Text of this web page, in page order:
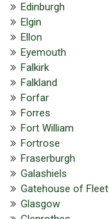
Edinburgh
Elgin
Ellon
Eyemouth
Falkirk
Falkland
Forfar
Forres
Fort William
Fortrose
Fraserburgh
Galashiels
Gatehouse of Fleet
Glasgow